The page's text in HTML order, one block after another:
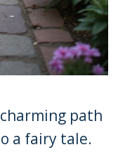
path
a fairy tale.